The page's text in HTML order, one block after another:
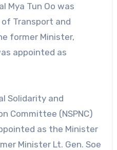
Mya Tun Oo was
Transport and
former Minister,
appointed as
Solidarity and
Committee (NSPNC)
as the Minister
Minister Lt. Gen. Soe